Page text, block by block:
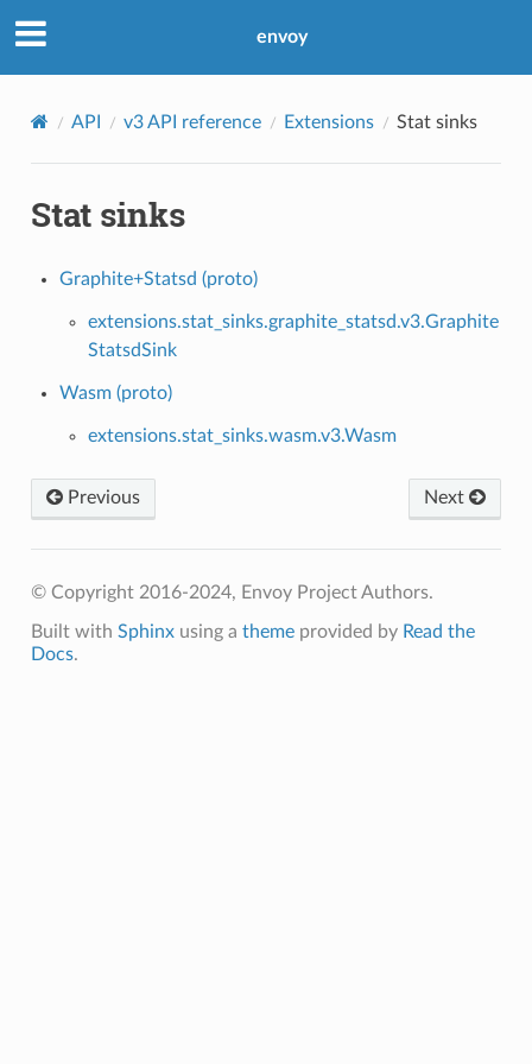
envoy
API v3 API reference Extensions Stat sinks
Stat sinks
Graphite+Statsd (proto)
extensions.stat_sinks.graphite_statsd.v3.Graphite
StatsdSink
Wasm (proto)
extensions.stat_sinks.wasm.v3.Wasm
Previous Next
© Copyright 2016-2024, Envoy Project Authors.
Built with Sphinxusing a themeprovided by Read the
Docs.